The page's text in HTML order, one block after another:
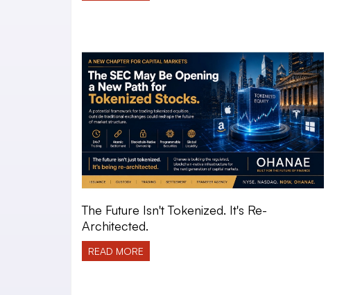
The Future Isn't Tokenized. It's Re-
Architected.
READ MORE